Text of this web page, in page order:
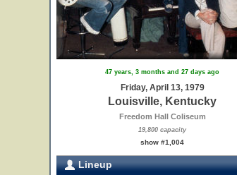
47 years, 3 months and 27 days ago
Friday, April 13, 1979
Louisville, Kentucky
Freedom Hall Coliseum
19,800 capacity
show #1,004
Lineup